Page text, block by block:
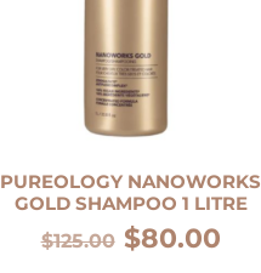
PUREOLOGY NANOWORKS
GOLD SHAMPOO 1 LITRE
$125.00 $80.00